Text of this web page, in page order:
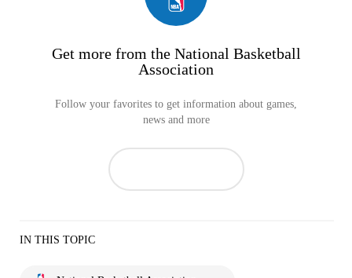
Get more from the National Basketball
Association
Follow your favorites to get information about games,
news and more
IN THIS TOPIC